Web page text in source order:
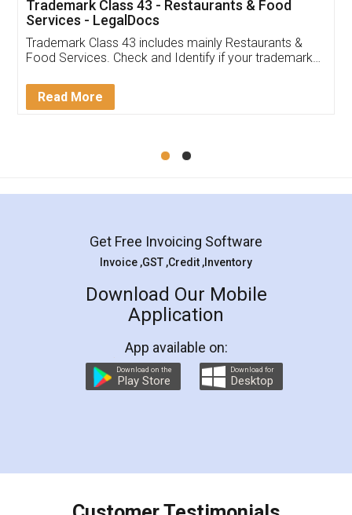
(Pooja) was prompt and very helpful. I had to
reach out to them periodically because of an
input error from my end. Pooja was very patient
in handling this issue. She had assisted me till
Mohit Koul
Rental Agreement
LegalDocs is an excellent and professional
online service which helps you step by step in
preparation and registration. They helped me in
preparing my Rental Agreement as a Tenant at
the comfort of my home and even did a second
charges online) which again makes the whole
final amt to be paid as well as discount coupons